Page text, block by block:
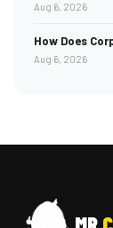
Aug 6, 2026
How Does
Aug 6, 2026